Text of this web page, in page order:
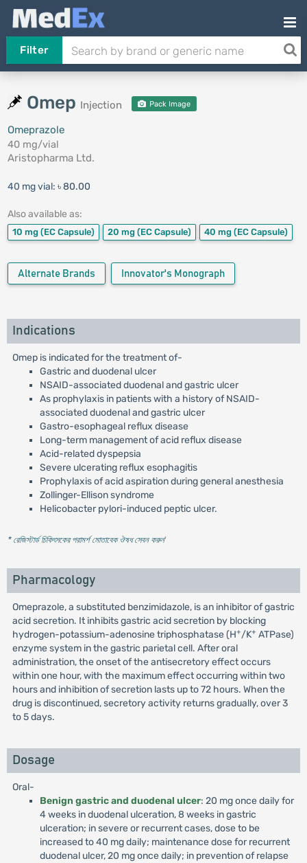
Filter
Omep Injection Pack Image
Omeprazole
40 mg/vial
Aristopharma Ltd.
40 mg vial: ৳ 80.00
Also available as:
10 mg (EC Capsule) 20 mg (EC Capsule) 40 mg (EC Capsule)
Alternate Brands Innovator's Monograph
Indications
Omep is indicated for the treatment of-
Gastric and duodenal ulcer
NSAID-associated duodenal and gastric ulcer
As prophylaxis in patients with a history of NSAID-
associated duodenal and gastric ulcer
Gastro-esophageal reflux disease
Long-term management of acid reflux disease
Acid-related dyspepsia
Severe ulcerating reflux esophagitis
Prophylaxis of acid aspiration during general anesthesia
Zollinger-Ellison syndrome
Helicobacter pylori-induced peptic ulcer.
* রেজিস্টার্ড চিকিৎসকের পরামর্শ মোতাবেক ঔষধ সেবন করুন'
Pharmacology
Omeprazole, a substituted benzimidazole, is an inhibitor of gastric
acid secretion. It inhibits gastric acid secretion by blocking
hydrogen-potassium-adenosine triphosphatase (H+/K+ ATPase)
enzyme system in the gastric parietal cell. After oral
administration, the onset of the antisecretory effect occurs
within one hour, with the maximum effect occurring within two
hours and inhibition of secretion lasts up to 72 hours. When the
drug is discontinued, secretory activity returns gradually, over 3
to 5 days.
Dosage
Oral-
Benign gastric and duodenal ulcer: 20 mg once daily for
4 weeks in duodenal ulceration, 8 weeks in gastric
ulceration; in severe or recurrent cases, dose to be
increased to 40 mg daily; maintenance dose for recurrent
duodenal ulcer, 20 mg once daily; in prevention of relapse